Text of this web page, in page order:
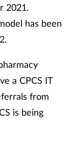
2021.
has been
a CPCS IT
from
is being